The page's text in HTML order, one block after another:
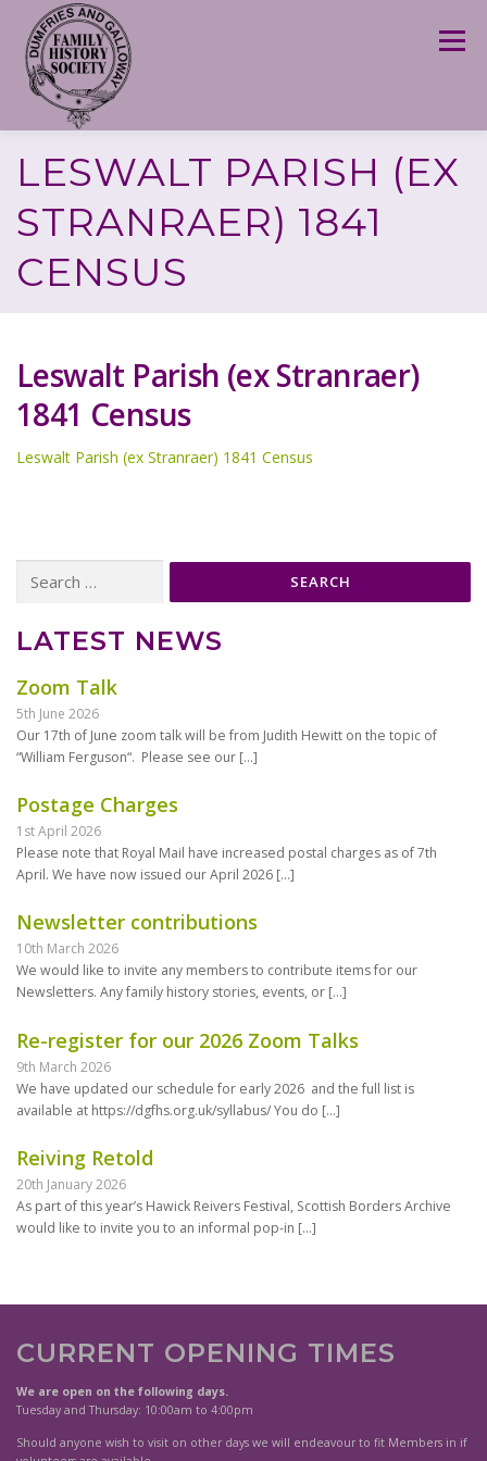
content
Menu
LESWALT PARISH (EX
STRANRAER) 1841
CENSUS
Leswalt Parish (ex Stranraer)
1841 Census
Leswalt Parish (ex Stranraer) 1841 Census
for:
LATEST NEWS
Zoom Talk
5th June 2026
Our 17th of June zoom talk will be from Judith Hewitt on the topic of
“William Ferguson“. Please see our […]
Postage Charges
1st April 2026
Please note that Royal Mail have increased postal charges as of 7th
April. We have now issued our April 2026 […]
Newsletter contributions
10th March 2026
We would like to invite any members to contribute items for our
Newsletters. Any family history stories, events, or […]
Re-register for our 2026 Zoom Talks
9th March 2026
We have updated our schedule for early 2026 and the full list is
available at https://dgfhs.org.uk/syllabus/ You do […]
Reiving Retold
20th January 2026
As part of this year’s Hawick Reivers Festival, Scottish Borders Archive
would like to invite you to an informal pop-in […]
CURRENT OPENING TIMES
We are open on the following days.
Tuesday and Thursday: 10:00am to 4:00pm
Should anyone wish to visit on other days we will endeavour to fit Members in if